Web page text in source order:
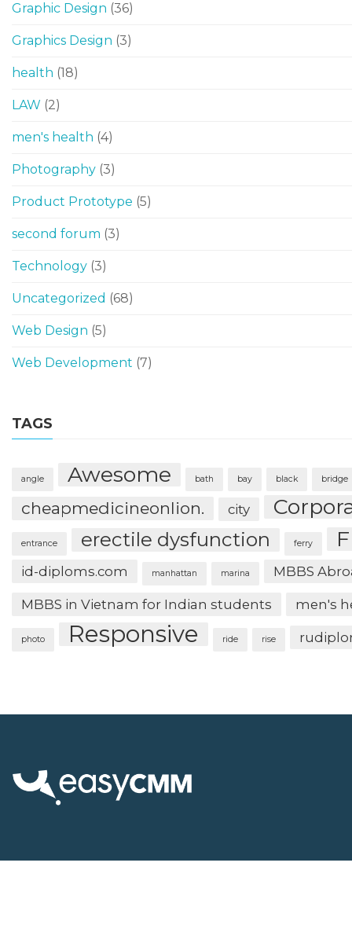
Graphic Design (36)
Graphics Design (3)
health (18)
LAW (2)
men's health (4)
Photography (3)
Product Prototype (5)
second forum (3)
Technology (3)
Uncategorized (68)
Web Design (5)
Web Development (7)
TAGS
angle Awesome bath bay black bridge
cheapmedicineonlion. city
entrance erectile dysfunction ferry
id-diploms.com manhattan marina MBBS
MBBS in Vietnam for Indian students men's
photo Responsive ride rise